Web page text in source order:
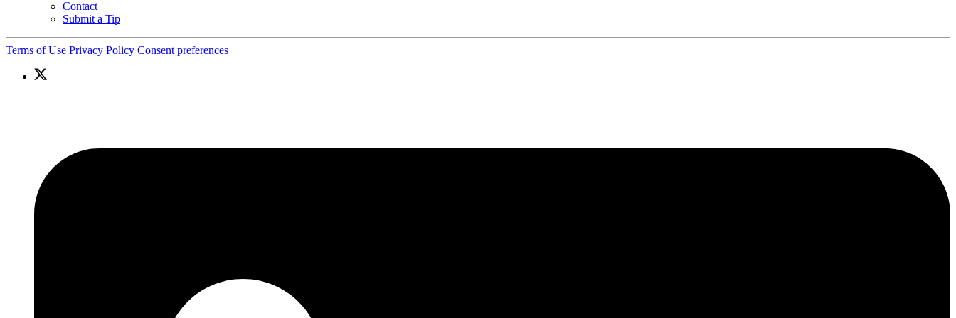
Contact
Submit a Tip
Terms of Use Privacy Policy Consent preferences